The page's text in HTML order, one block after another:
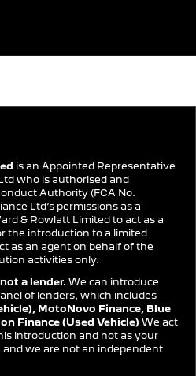
is an Appointed Representative
who is authorised and
Authority (FCA No.
Ltd’s permissions as a
& Rowlatt Limited to act as a
the introduction to a limited
as an agent on behalf of the
activities only.
a lender. We can introduce
of lenders, which includes
MotoNovo Finance, Blue
Finance (Used Vehicle) We act
introduction and not as your
we are not an independent